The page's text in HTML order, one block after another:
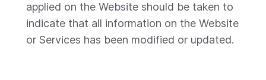
applied on the Website should be taken to
indicate that all information on the Website
or Services has been modified or updated.